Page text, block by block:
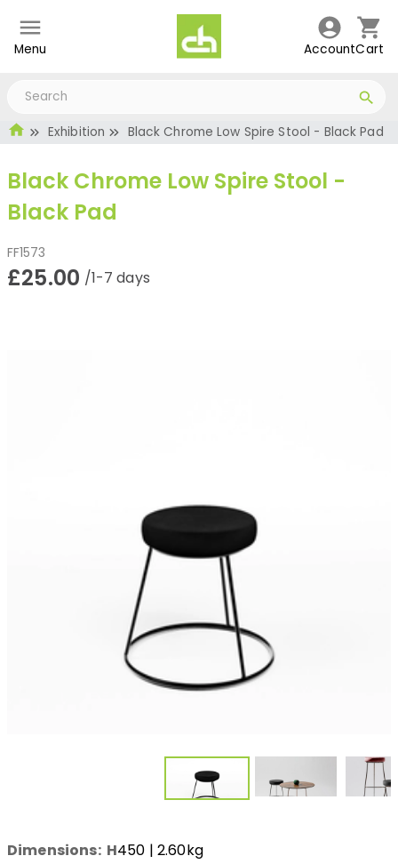
Menu AccountCart
Exhibition Black Chrome Low Spire Stool - Black Pad
Black Chrome Low Spire Stool -
Black Pad
FF1573
£25.00 /1-7 days
Dimensions: H450 | 2.60kg